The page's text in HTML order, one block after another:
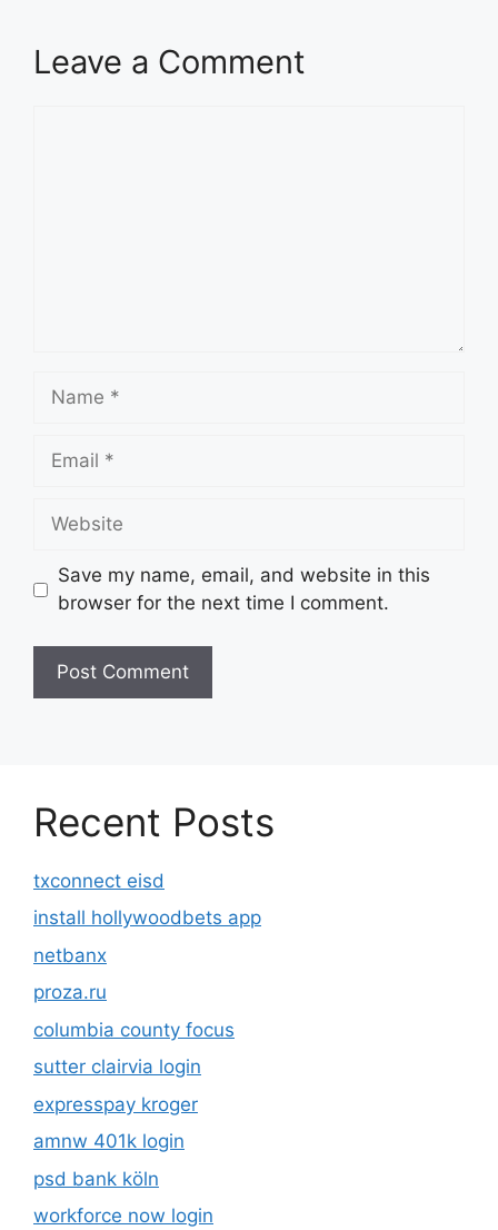
Leave a Comment
Name
Email
Website
Save my name, email, and website in this
browser for the next time I comment.
Recent Posts
txconnect eisd
install hollywoodbets app
netbanx
proza.ru
columbia county focus
sutter clairvia login
expresspay kroger
amnw 401k login
psd bank köln
workforce now login